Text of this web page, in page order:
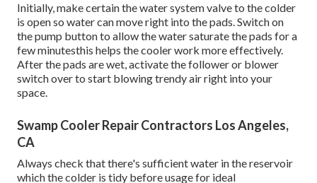
Initially, make certain the water system valve to the colder
is open so water can move right into the pads. Switch on
the pump button to allow the water saturate the pads for a
few minutesthis helps the cooler work more effectively.
After the pads are wet, activate the follower or blower
switch over to start blowing trendy air right into your
space.
Swamp Cooler Repair Contractors Los Angeles,
CA
Always check that there's sufficient water in the reservoir
which the colder is tidy before usage for ideal